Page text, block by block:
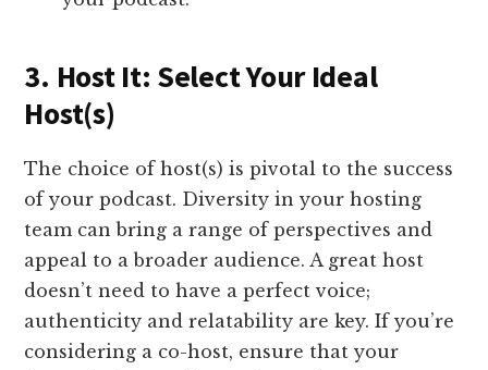
3. Host It: Select Your Ideal
Host(s)
The choice of host(s) is pivotal to the success
of your podcast. Diversity in your hosting
team can bring a range of perspectives and
appeal to a broader audience. A great host
doesn’t need to have a perfect voice;
authenticity and relatability are key. If you’re
considering a co-host, ensure that your